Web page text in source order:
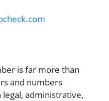
is far more than
and numbers
legal, administrative,